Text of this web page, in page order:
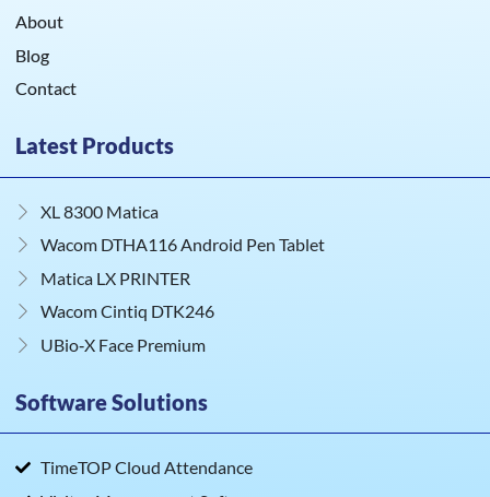
About
Blog
Contact
Latest Products
XL 8300 Matica
Wacom DTHA116 Android Pen Tablet
Matica LX PRINTER
Wacom Cintiq DTK246
UBio‑X Face Premium
Software Solutions
TimeTOP Cloud Attendance